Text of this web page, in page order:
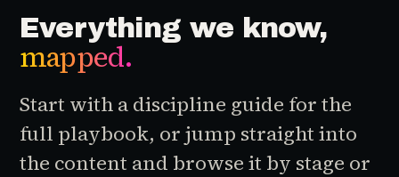
Everything we know,
mapped.
Start with a discipline guide for the
full playbook, or jump straight into
the content and browse it by stage or